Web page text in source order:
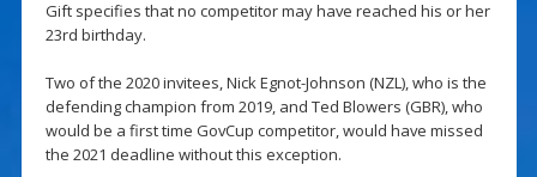
Gift specifies that no competitor may have reached his or her
23rd birthday.
Two of the 2020 invitees, Nick Egnot-Johnson (NZL), who is the
defending champion from 2019, and Ted Blowers (GBR), who
would be a first time GovCup competitor, would have missed
the 2021 deadline without this exception.